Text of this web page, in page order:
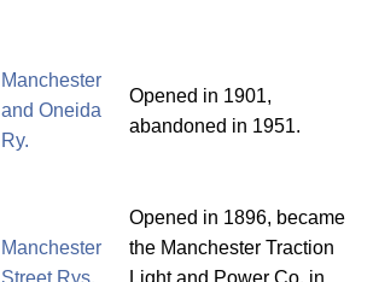
Manchester
and Oneida
Ry.
Opened in 1901,
abandoned in 1951.
Manchester
Street Rys.
Opened in 1896, became
the Manchester Traction
Light and Power Co. in